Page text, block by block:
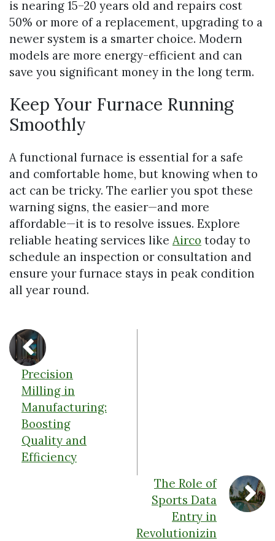
is nearing 15–20 years old and repairs cost
50% or more of a replacement, upgrading to a
newer system is a smarter choice. Modern
models are more energy-efficient and can
save you significant money in the long term.
Keep Your Furnace Running
Smoothly
A functional furnace is essential for a safe
and comfortable home, but knowing when to
act can be tricky. The earlier you spot these
warning signs, the easier—and more
affordable—it is to resolve issues. Explore
reliable heating services like Airco today to
schedule an inspection or consultation and
ensure your furnace stays in peak condition
all year round.
Precision
Milling in
Manufacturing:
Boosting
Quality and
Efficiency
The Role of
Sports Data
Entry in
Revolutionizin